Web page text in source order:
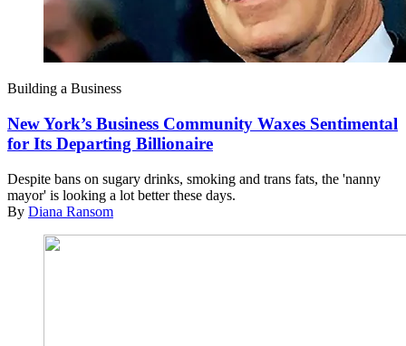
Building a Business
New York’s Business Community Waxes Sentimental
for Its Departing Billionaire
Despite bans on sugary drinks, smoking and trans fats, the 'nanny
mayor' is looking a lot better these days.
By Diana Ransom